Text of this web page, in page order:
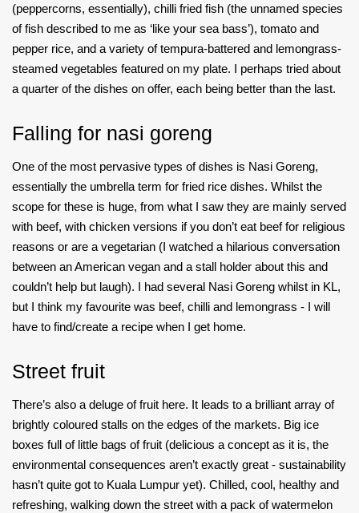
(peppercorns, essentially), chilli fried fish (the unnamed species
of fish described to me as ‘like your sea bass’), tomato and
pepper rice, and a variety of tempura-battered and lemongrass-
steamed vegetables featured on my plate. I perhaps tried about
a quarter of the dishes on offer, each being better than the last.
Falling for nasi goreng
One of the most pervasive types of dishes is Nasi Goreng,
essentially the umbrella term for fried rice dishes. Whilst the
scope for these is huge, from what I saw they are mainly served
with beef, with chicken versions if you don’t eat beef for religious
reasons or are a vegetarian (I watched a hilarious conversation
between an American vegan and a stall holder about this and
couldn’t help but laugh). I had several Nasi Goreng whilst in KL,
but I think my favourite was beef, chilli and lemongrass - I will
have to find/create a recipe when I get home.
Street fruit
There’s also a deluge of fruit here. It leads to a brilliant array of
brightly coloured stalls on the edges of the markets. Big ice
boxes full of little bags of fruit (delicious a concept as it is, the
environmental consequences aren’t exactly great - sustainability
hasn’t quite got to Kuala Lumpur yet). Chilled, cool, healthy and
refreshing, walking down the street with a pack of watermelon